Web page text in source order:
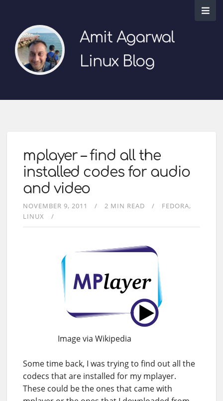
Amit Agarwal
Linux Blog
mplayer – find all the
installed codes for audio
and video
NOVEMBER 9, 2011 2 MIN READ
FEDORA
LINUX
Image via Wikipedia
Some time back, I was trying to find out all the
codecs that are installed for my mplayer.
These could be the ones that came with